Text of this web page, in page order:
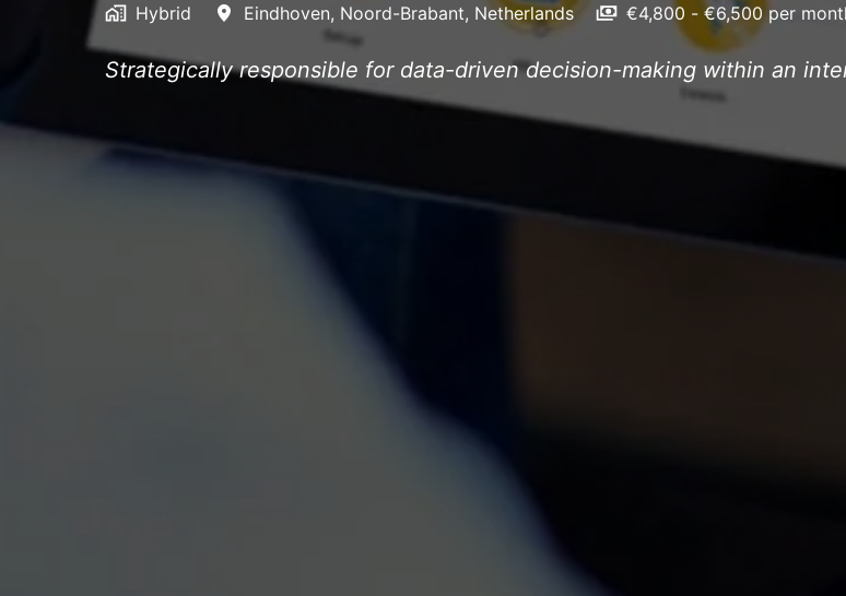
Hybrid Eindhoven, Noord-Brabant, Netherlands €4,800 - €6,500 per
Strategically responsible for data-driven decision-making within an